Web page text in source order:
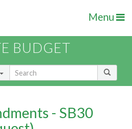
Menu
BUDGET
- SB30